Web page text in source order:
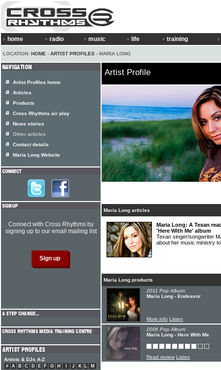
home radio music life training
LOCATION: HOME › ARTIST PROFILES › MARIA LONG
Artist Profile
Maria Long articles
Maria Long: A Texan
'Here With Me' album
Texan singer/songwriter
about her music ministry
Maria Long products
2011 Pop Album:
Maria Long - Endeavor
More info Listen
2006 Pop Album:
Maria Long - Here With Me
Read review Listen
Artist Profiles home
Articles
Products
Cross Rhythms air play
News stories
Other articles
Contact details
Maria Long Website
Connect with Cross Rhythms by
signing up to our email mailing list
Artists & DJs A-Z
# A B C D E F G H J K L
M